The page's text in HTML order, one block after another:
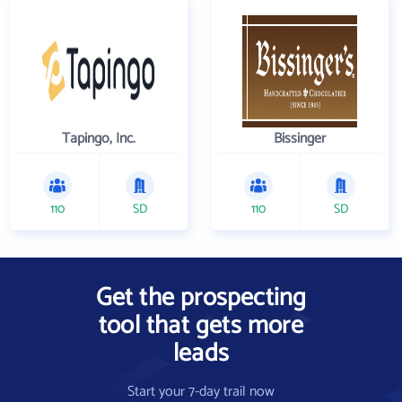
Tapingo, Inc.
110 SD
Bissinger
110 SD
Get the prospecting
tool that gets more
leads
Start your 7-day trail now